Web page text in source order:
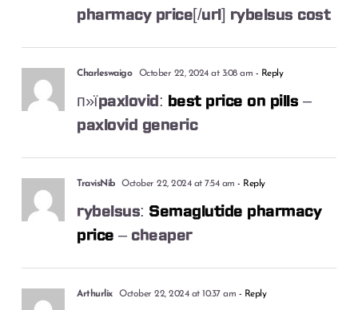
pharmacy price[/url] rybelsus cost
Charleswaigo October 22, 2024 at 3:08 am - Reply
п»їpaxlovid: best price on pills –
paxlovid generic
TravisNib October 22, 2024 at 7:54 am - Reply
rybelsus: Semaglutide pharmacy
price – cheaper
Arthurlix October 22, 2024 at 10:37 am - Reply